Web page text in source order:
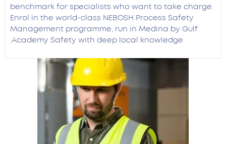
benchmark for specialists who want to take charge.
Enrol in the world-class NEBOSH Process Safety
Management programme, run in Medina by Gulf
Academy Safety with deep local knowledge.